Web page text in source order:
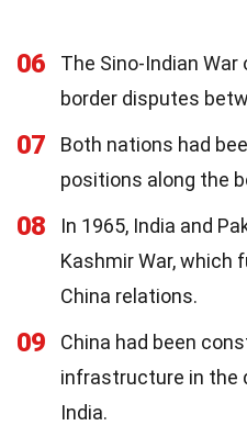
06
The Sino-Indian
border disputes
07
Both nations had
positions along the
08
In 1965, India and
Kashmir War, which
China relations.
09
China had been
infrastructure in the
India.